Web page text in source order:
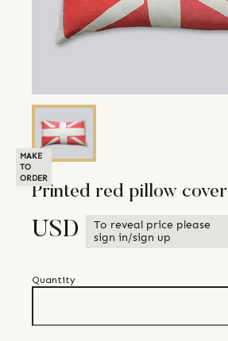
MAKE
TO
ORDER
Printed red pillow cover
USD
To reveal price please
sign in/sign up
Quantity